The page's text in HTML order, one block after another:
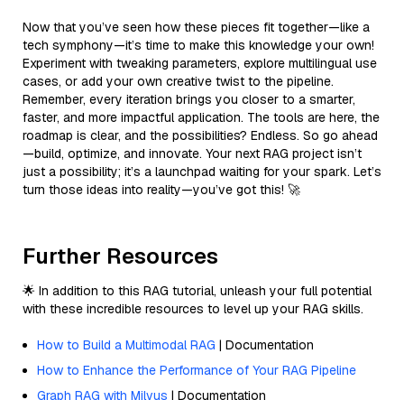
Now that you’ve seen how these pieces fit together—like a
tech symphony—it’s time to make this knowledge your own!
Experiment with tweaking parameters, explore multilingual use
cases, or add your own creative twist to the pipeline.
Remember, every iteration brings you closer to a smarter,
faster, and more impactful application. The tools are here, the
roadmap is clear, and the possibilities? Endless. So go ahead
—build, optimize, and innovate. Your next RAG project isn’t
just a possibility; it’s a launchpad waiting for your spark. Let’s
turn those ideas into reality—you’ve got this! 🚀
Further Resources
🌟 In addition to this RAG tutorial, unleash your full potential
with these incredible resources to level up your RAG skills.
How to Build a Multimodal RAG | Documentation
How to Enhance the Performance of Your RAG Pipeline
Graph RAG with Milvus | Documentation